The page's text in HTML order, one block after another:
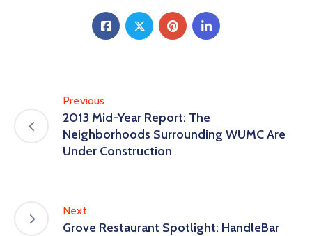
Previous
2013 Mid-Year Report: The
Neighborhoods Surrounding WUMC Are
Under Construction
Next
Grove Restaurant Spotlight: HandleBar